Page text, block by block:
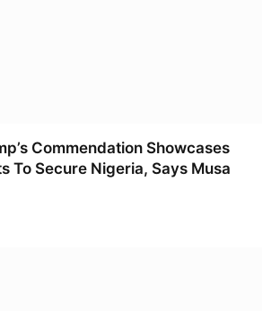
Commendation Showcases
To Secure Nigeria, Says Musa